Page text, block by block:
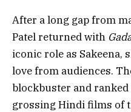
After a long gap from
Patel returned with
iconic role as Sakeena,
love from audiences.
blockbuster and
grossing Hindi films of